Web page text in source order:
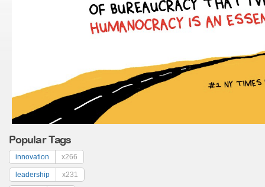
Popular Tags
innovation x266
leadership x231